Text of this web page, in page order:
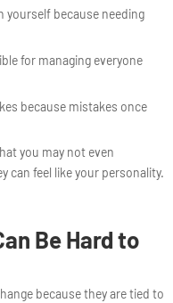
yourself because needing
for managing everyone
because mistakes once
you may not even
can feel like your personality.
Be Hard to
because they are tied to